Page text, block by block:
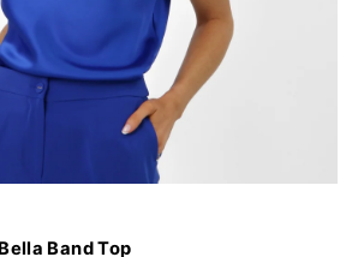
Band Top